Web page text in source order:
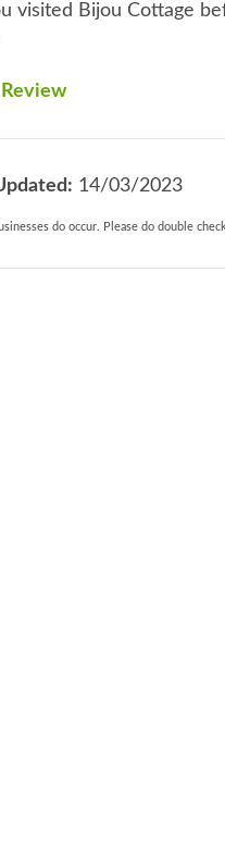
visited Bijou Cottage
14/03/2023
do occur. Please do double